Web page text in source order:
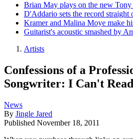
Brian May plays on the new
D'Addario sets the record straight
Kramer and Malina Moye make
Guitarist's acoustic smashed by
Artists
Confessions of a
Songwriter: I Can't
News
By Jingle Jared
Published November 18, 2011